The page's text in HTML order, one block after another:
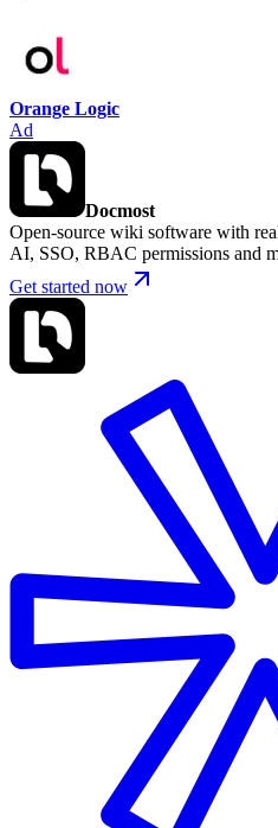
Orange Logic
Ad
Docmost
Open-source wiki software with
AI, SSO, RBAC permissions and
Get started now